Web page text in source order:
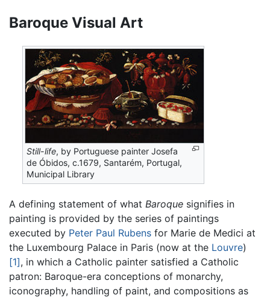
Baroque Visual Art
Still-life, by Portuguese painter Josefa
de Óbidos, c.1679, Santarém, Portugal,
Municipal Library
A defining statement of what Baroque signifies in
painting is provided by the series of paintings
executed by Peter Paul Rubens for Marie de Medici at
the Luxembourg Palace in Paris (now at the Louvre)
[1], in which a Catholic painter satisfied a Catholic
patron: Baroque-era conceptions of monarchy,
iconography, handling of paint, and compositions as